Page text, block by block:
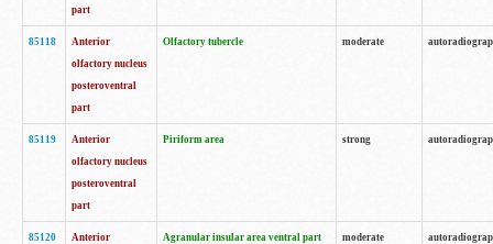
part
85118
Anterior
olfactory nucleus
posteroventral
part
Olfactory tubercle moderate
85119
Anterior
olfactory nucleus
posteroventral
part
Piriform area strong
85120
Anterior
Agranular insular area ventral part moderate